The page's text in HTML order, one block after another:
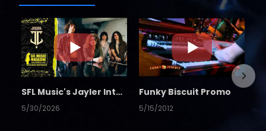
SFL Music's Jayler Interview
5/30/2026
Funky Biscuit Promo
5/15/2012